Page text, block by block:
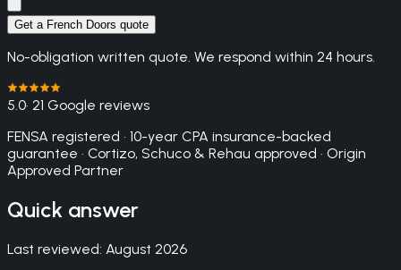
Get a French Doors quote
No-obligation written quote. We respond within 24 hours.
5.0· 21 Google reviews
FENSA registered · 10-year CPA insurance-backed
guarantee · Cortizo, Schuco & Rehau approved · Origin
Approved Partner
Quick answer
Last reviewed: August 2026